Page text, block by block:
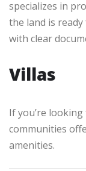
specializes in
the land is
with clear
Villas
If you’re
communities
amenities.